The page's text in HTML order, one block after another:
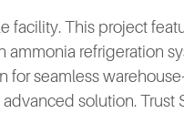
This project
refrigeration
for seamless
solution.